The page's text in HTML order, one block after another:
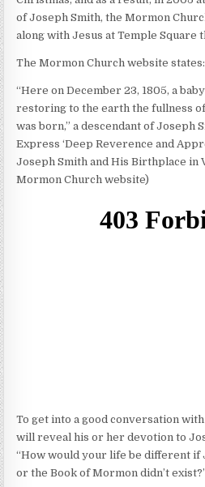
of Joseph Smith, the Mormon
along with Jesus at Temple Square
The Mormon Church website states:
“Here on December 23, 1805, a
restoring to the earth the fullness
was born,” a descendant of Joseph
Express ‘Deep Reverence and
Joseph Smith and His Birthplace in
Mormon Church website)
To get into a good conversation
will reveal his or her devotion to
“How would your life be different if
or the Book of Mormon didn’t